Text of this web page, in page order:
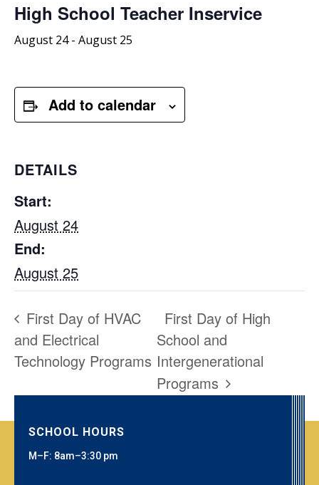
High School Teacher Inservice
August 24- August 25
Add to calendar
DETAILS
Start:
August 24
End:
August 25
First Day of HVAC
and Electrical
Technology Programs
First Day of High
School and
Intergenerational
Programs
SCHOOL HOURS
M–F: 8am–3:30 pm